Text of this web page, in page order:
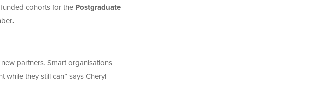
cohorts for the Postgraduate
.
partners. Smart organisations
while they still can” says Cheryl